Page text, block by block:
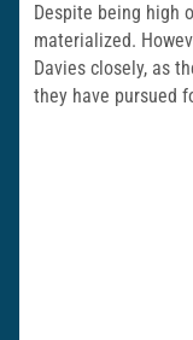
Despite being high
materialized.
Davies closely, as
they have pursued